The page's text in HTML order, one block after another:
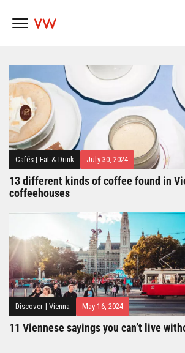
Popfest 2025
Cafés | Eat & Drink July 30, 2024
13 different kinds of coffee found in
coffeehouses
Discover | Vienna May 16, 2024
11 Viennese sayings you can’t live